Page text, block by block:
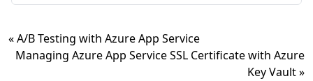
« A/B Testing with Azure App Service
Managing Azure App Service SSL Certificate with Azure
Key Vault »